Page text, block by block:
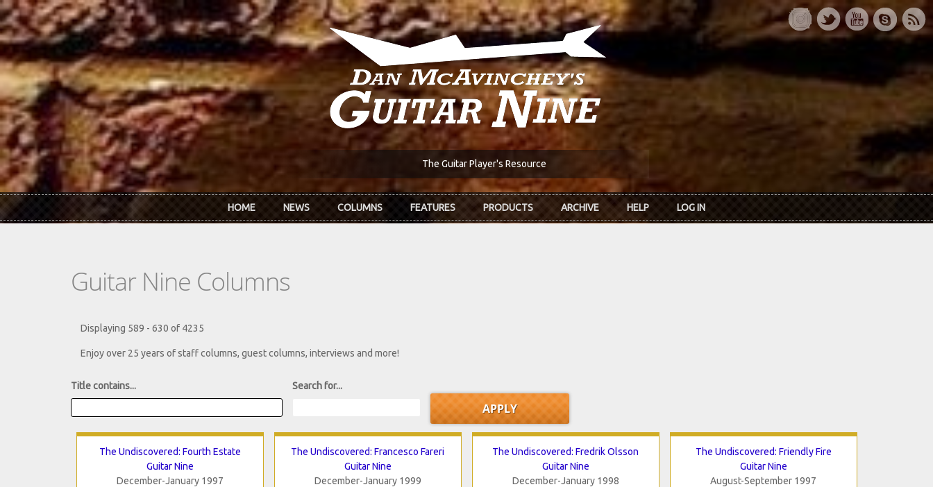
Skip to main content
The Guitar Player's Resource
HOME NEWS COLUMNS FEATURES PRODUCTS ARCHIVE HELP LOG IN
Guitar Nine Columns
Displaying 589 - 630 of 4235
Enjoy over 25 years of staff columns, guest columns, interviews and more!
Title contains... Search for...
The Undiscovered: Fourth Estate
Guitar Nine
December-January 1997
The Undiscovered: Francesco Fareri
Guitar Nine
December-January 1999
The Undiscovered: Fredrik Olsson
Guitar Nine
December-January 1998
The Undiscovered: Friendly Fire
Guitar Nine
August-September 1997